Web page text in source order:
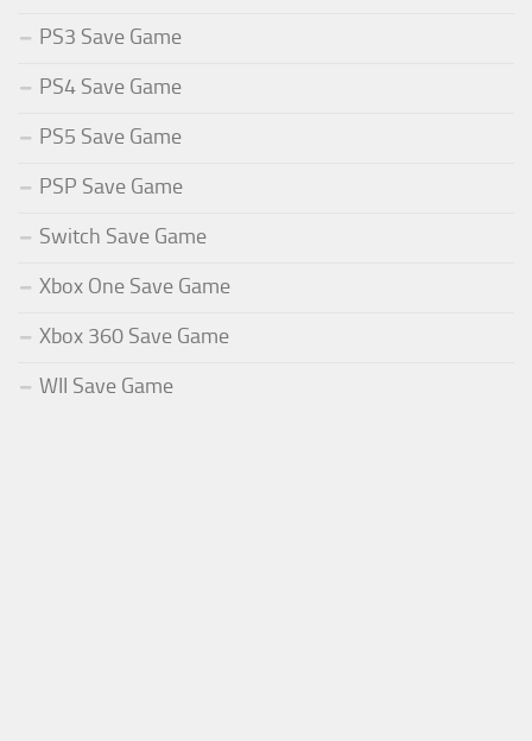
PS3 Save Game
PS4 Save Game
PS5 Save Game
PSP Save Game
Switch Save Game
Xbox One Save Game
Xbox 360 Save Game
WII Save Game